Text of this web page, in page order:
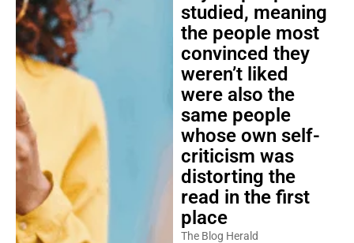
studied, meaning
the people most
convinced they
weren’t liked
were also the
same people
whose own self-
criticism was
distorting the
read in the first
place
The Blog Herald